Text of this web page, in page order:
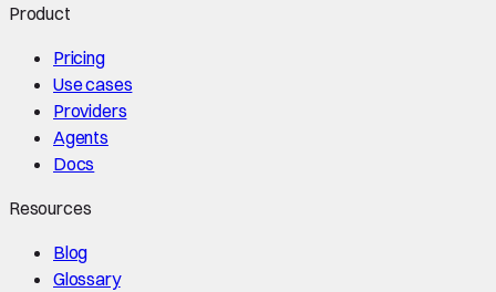
Product
Pricing
Use cases
Providers
Agents
Docs
Resources
Blog
Glossary